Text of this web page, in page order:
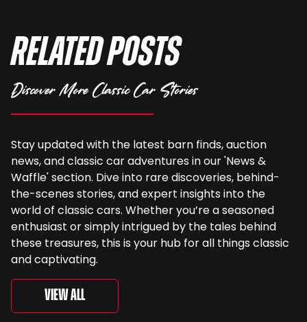
Related Posts
Discover More Classic Car Stories
Stay updated with the latest barn finds, auction
news, and classic car adventures in our 'News &
Waffle' section. Dive into rare discoveries, behind-
the-scenes stories, and expert insights into the
world of classic cars. Whether you’re a seasoned
enthusiast or simply intrigued by the tales behind
these treasures, this is your hub for all things classic
and captivating.
View All